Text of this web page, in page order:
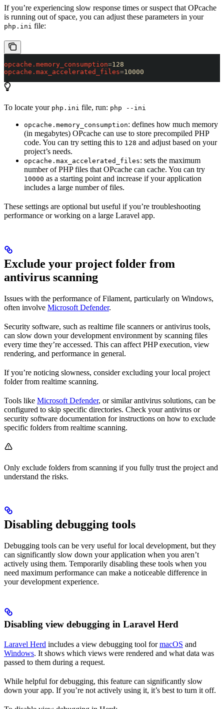
If you’re experiencing slow response times or suspect that OPcache
is running out of space, you can adjust these parameters in your
php.ini file:
opcache.memory_consumption=128
opcache.max_accelerated_files=10000
To locate your php.ini file, run: php --ini
opcache.memory_consumption: defines how much memory
(in megabytes) OPcache can use to store precompiled PHP
code. You can try setting this to 128 and adjust based on your
project’s needs.
opcache.max_accelerated_files: sets the maximum
number of PHP files that OPcache can cache. You can try
10000 as a starting point and increase if your application
includes a large number of files.
These settings are optional but useful if you’re troubleshooting
performance or working on a large Laravel app.
Exclude your project folder from
antivirus scanning
Issues with the performance of Filament, particularly on Windows,
often involve Microsoft Defender.
Security software, such as realtime file scanners or antivirus tools,
can slow down your development environment by scanning files
every time they’re accessed. This can affect PHP execution, view
rendering, and performance in general.
If you’re noticing slowness, consider excluding your local project
folder from realtime scanning.
Tools like Microsoft Defender, or similar antivirus solutions, can be
configured to skip specific directories. Check your antivirus or
security software documentation for instructions on how to exclude
specific folders from realtime scanning.
Only exclude folders from scanning if you fully trust the project and
understand the risks.
Disabling debugging tools
Debugging tools can be very useful for local development, but they
can significantly slow down your application when you aren’t
actively using them. Temporarily disabling these tools when you
need maximum performance can make a noticeable difference in
your development experience.
Disabling view debugging in Laravel Herd
Laravel Herd includes a view debugging tool formacOS and
Windows. It shows which views were rendered and what data was
passed to them during a request.
While helpful for debugging, this feature can significantly slow
down your app. If you’re not actively using it, it’s best to turn it off.